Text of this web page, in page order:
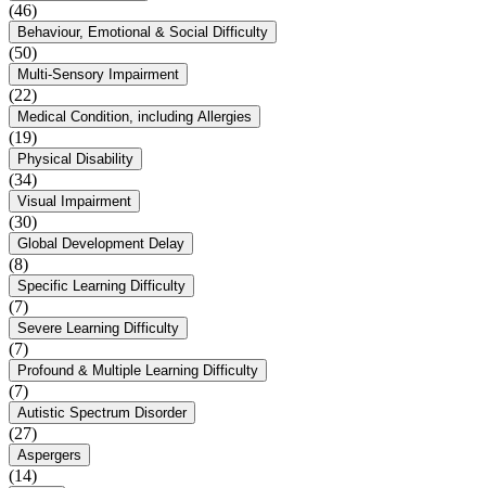
(46)
Behaviour, Emotional & Social Difficulty
(50)
Multi-Sensory Impairment
(22)
Medical Condition, including Allergies
(19)
Physical Disability
(34)
Visual Impairment
(30)
Global Development Delay
(8)
Specific Learning Difficulty
(7)
Severe Learning Difficulty
(7)
Profound & Multiple Learning Difficulty
(7)
Autistic Spectrum Disorder
(27)
Aspergers
(14)